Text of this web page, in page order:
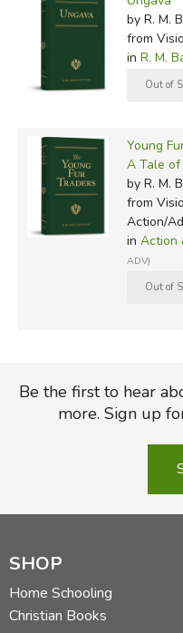
by R. M.
from
in R. M.
Young
A Tale
by R. M.
from
Action/
in Action
ADV)
Be the first to hear
more. Sign up
SHOP
Home Schooling
Christian Books